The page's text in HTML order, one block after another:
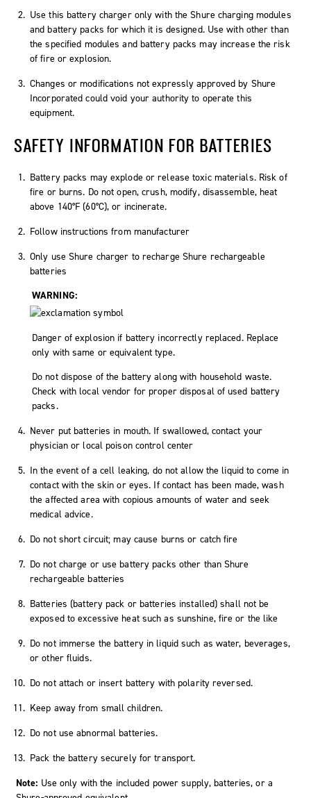
Use this battery charger only with the Shure charging modules
and battery packs for which it is designed. Use with other than
the specified modules and battery packs may increase the risk
of fire or explosion.
Changes or modifications not expressly approved by Shure
Incorporated could void your authority to operate this
equipment.
SAFETY INFORMATION FOR BATTERIES
Battery packs may explode or release toxic materials. Risk of
fire or burns. Do not open, crush, modify, disassemble, heat
above 140°F (60°C), or incinerate.
Follow instructions from manufacturer
Only use Shure charger to recharge Shure rechargeable
batteries
WARNING:
Danger of explosion if battery incorrectly replaced. Replace
only with same or equivalent type.
Do not dispose of the battery along with household waste.
Check with local vendor for proper disposal of used battery
packs.
Never put batteries in mouth. If swallowed, contact your
physician or local poison control center
In the event of a cell leaking, do not allow the liquid to come in
contact with the skin or eyes. If contact has been made, wash
the affected area with copious amounts of water and seek
medical advice.
Do not short circuit; may cause burns or catch fire
Do not charge or use battery packs other than Shure
rechargeable batteries
Batteries (battery pack or batteries installed) shall not be
exposed to excessive heat such as sunshine, fire or the like
Do not immerse the battery in liquid such as water, beverages,
or other fluids.
Do not attach or insert battery with polarity reversed.
Keep away from small children.
Do not use abnormal batteries.
Pack the battery securely for transport.
Note: Use only with the included power supply, batteries, or a